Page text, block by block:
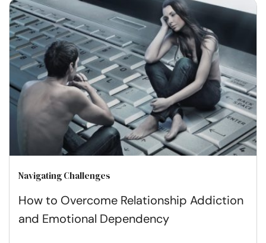
Navigating Challenges
How to Overcome Relationship Addiction
and Emotional Dependency